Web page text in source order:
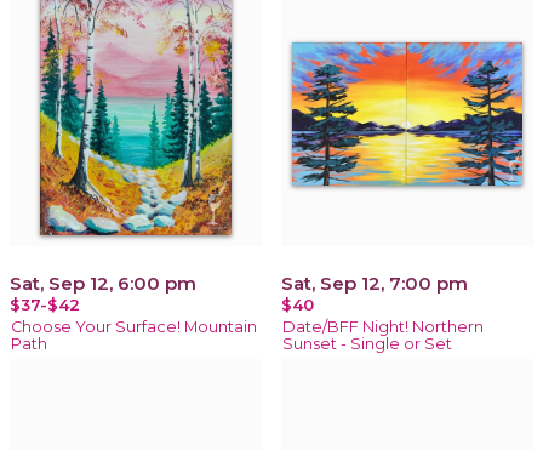
Sat, Sep 12, 6:00 pm
$37-$42
Choose Your Surface! Mountain
Path
Sat, Sep 12, 7:00 pm
$40
Date/BFF Night! Northern
Sunset - Single or Set